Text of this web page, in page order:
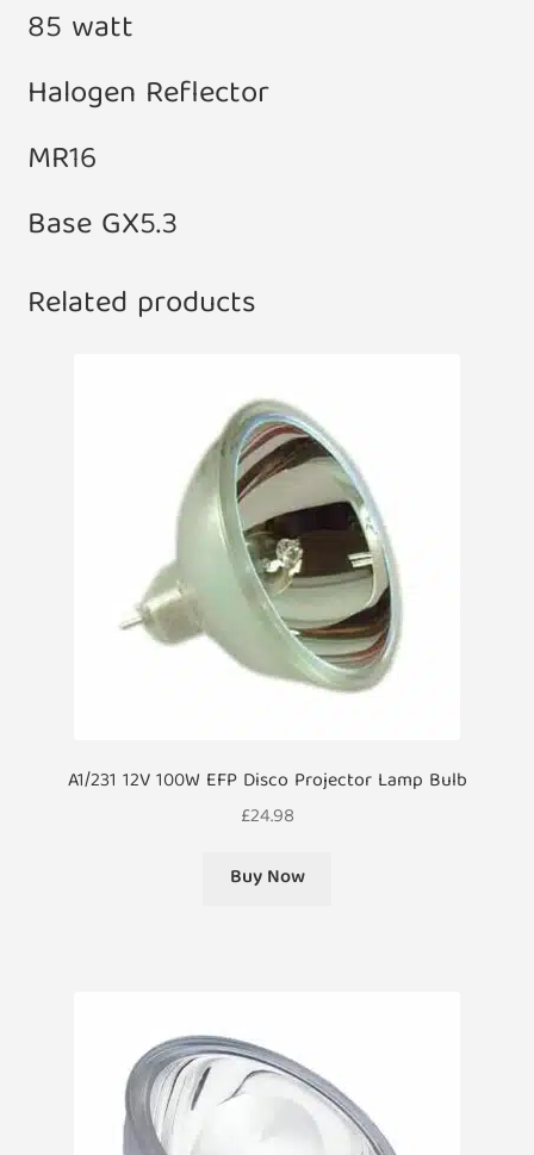
85 watt
Halogen Reflector
MR16
Base GX5.3
Related products
A1/231 12V 100W EFP Disco Projector Lamp Bulb
£24.98
Buy Now